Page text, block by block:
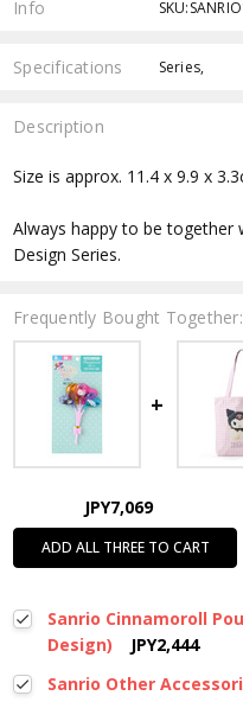
Info
Specifications Series,
Description
Size is approx. 11.4 x 9.9 x
Always happy to be
Design Series.
Frequently Bought Together:
JPY7,069
ADD ALL THREE TO CART
Sanrio Cinnamoroll
Design)
JPY2,444
Sanrio Other